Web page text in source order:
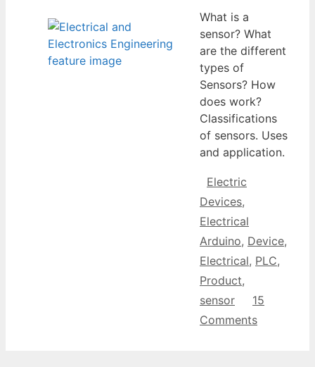
What is a
sensor? What
are the different
types of
Sensors? How
does work?
Classifications
of sensors. Uses
and application.
Categories
Electric
Devices,
Electrical
Arduino, Device,
Electrical, PLC,
Product,
sensor
15
Comments